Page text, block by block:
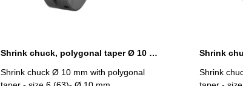
Shrink chuck, polygonal taper Ø 10 mm
Shrink chuck Ø 10 mm with polygonal
Shrink